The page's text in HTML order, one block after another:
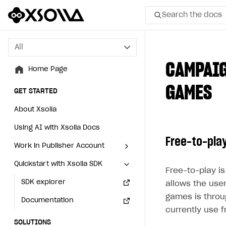
Search the docs
All
Home Page
GET STARTED
About Xsolla
Using AI with Xsolla Docs
Work in Publisher Account
Create first project
Legal aspects
Quickstart with Xsolla SDK
SDK explorer
Documentation
SOLUTIONS
All
Home Page
GET STARTED
About Xsolla
Using AI with Xsolla Docs
Work in Publisher Account
Create first project
Legal aspects
Quickstart with Xsolla SDK
SDK explorer
Documentation
SOLUTIONS
GAMES
Free-to-
Free-to-play
allows the
games is
currently use